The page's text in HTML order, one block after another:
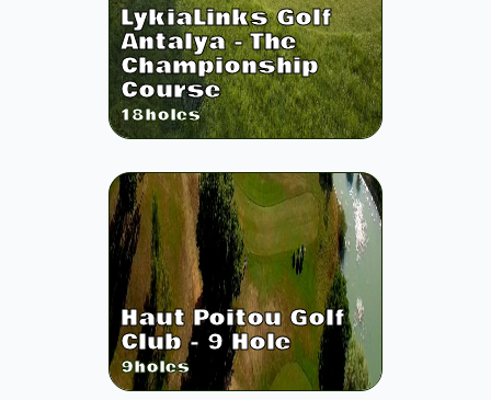
LykiaLinks Golf
Antalya - The
Championship
Course
18holes
Haut Poitou Golf
Club - 9 Hole
9holes